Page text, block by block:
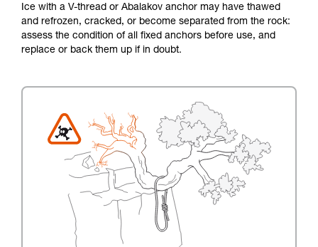
Ice with a V-thread or Abalakov anchor may have thawed
and refrozen, cracked, or become separated from the rock:
assess the condition of all fixed anchors before use, and
replace or back them up if in doubt.